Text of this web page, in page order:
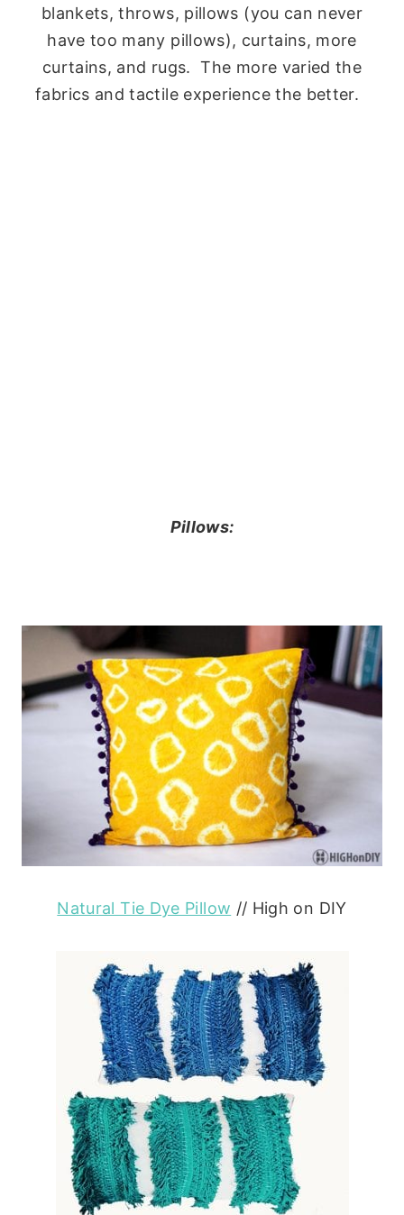
blankets, throws, pillows (you can never
have too many pillows), curtains, more
curtains, and rugs. The more varied the
fabrics and tactile experience the better.
Pillows:
Natural Tie Dye Pillow // High on DIY